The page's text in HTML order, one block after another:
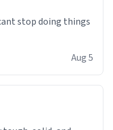
is its
retains heat
owned. No more
cold!
stop doing things
Aug 5